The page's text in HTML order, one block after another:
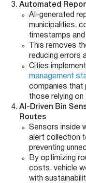
Automated
AI-generated
municipalities,
timestamps
This removes
reducing errors
Cities
management
companies that
those relying
AI-Driven Bin
Routes
Sensors inside
alert collection
preventing
By optimizing
costs, vehicle
with